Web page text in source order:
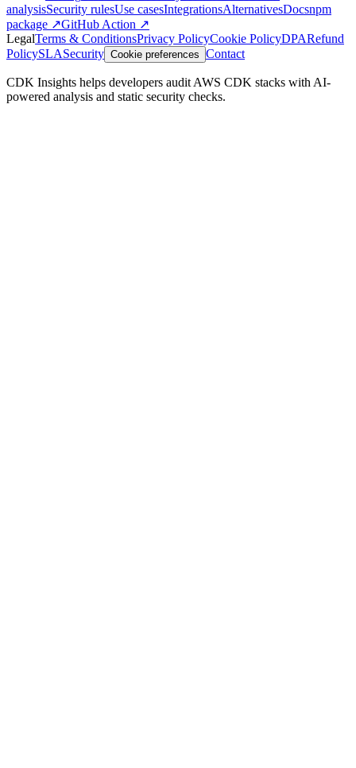
analysisSecurity rulesUse casesIntegrationsAlternativesDocsnpm
package ↗GitHub Action ↗
LegalTerms & ConditionsPrivacy PolicyCookie PolicyDPARefund
PolicySLASecurity Cookie preferences Contact
CDK Insights helps developers audit AWS CDK stacks with AI-
powered analysis and static security checks.